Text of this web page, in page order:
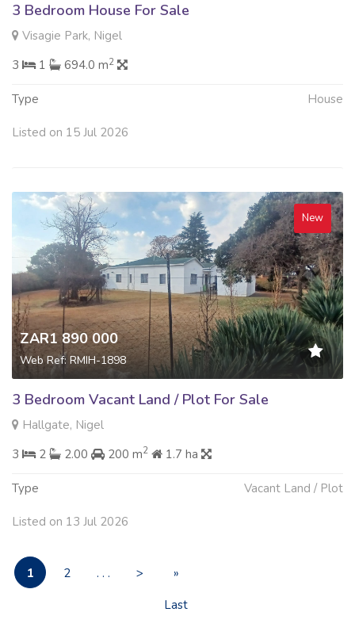
3 Bedroom House For Sale
Visagie Park, Nigel
3
1 694.0 m2
Type House
Listed on 15 Jul 2026
New
ZAR1 890 000
Web Ref: RMIH-1898
3 Bedroom Vacant Land / Plot For Sale
Hallgate, Nigel
3
2 2.00 200 m2 1.7 ha
Type Vacant Land / Plot
Listed on 13 Jul 2026
1 2 . . . >
»
Last